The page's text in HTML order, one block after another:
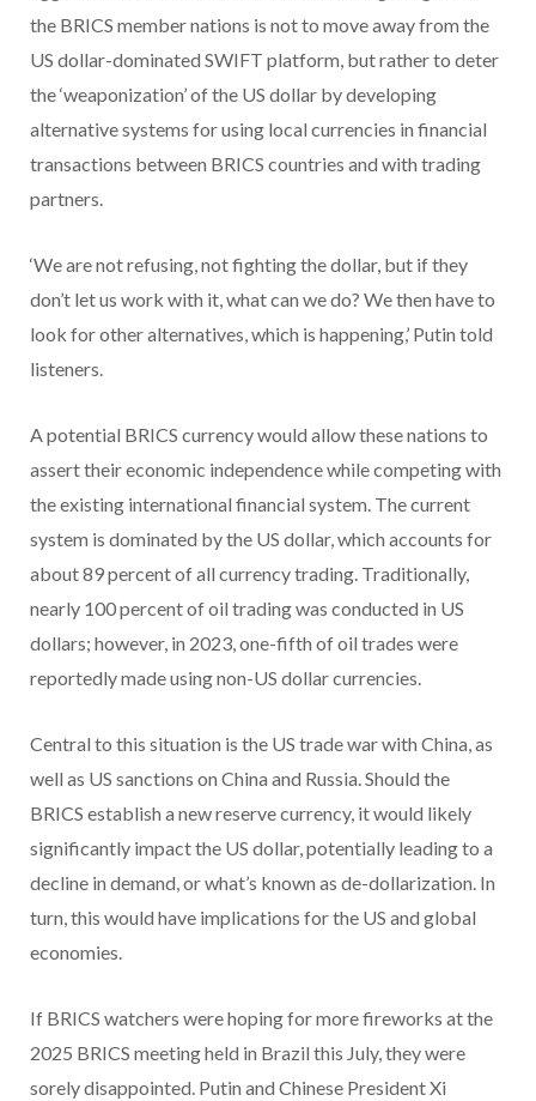
the BRICS member nations is not to move away from the
US dollar-dominated SWIFT platform, but rather to deter
the ‘weaponization’ of the US dollar by developing
alternative systems for using local currencies in financial
transactions between BRICS countries and with trading
partners.
‘We are not refusing, not fighting the dollar, but if they
don’t let us work with it, what can we do? We then have to
look for other alternatives, which is happening,’ Putin told
listeners.
A potential BRICS currency would allow these nations to
assert their economic independence while competing with
the existing international financial system. The current
system is dominated by the US dollar, which accounts for
about 89 percent of all currency trading. Traditionally,
nearly 100 percent of oil trading was conducted in US
dollars; however, in 2023, one-fifth of oil trades were
reportedly made using non-US dollar currencies.
Central to this situation is the US trade war with China, as
well as US sanctions on China and Russia. Should the
BRICS establish a new reserve currency, it would likely
significantly impact the US dollar, potentially leading to a
decline in demand, or what’s known as de-dollarization. In
turn, this would have implications for the US and global
economies.
If BRICS watchers were hoping for more fireworks at the
2025 BRICS meeting held in Brazil this July, they were
sorely disappointed. Putin and Chinese President Xi